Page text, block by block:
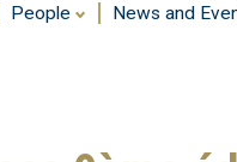
People
News and